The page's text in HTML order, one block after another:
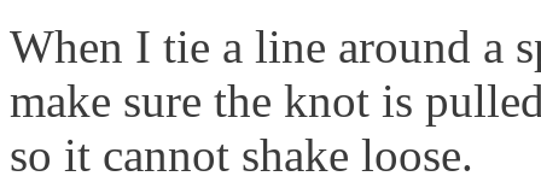
When I tie a line around a
make sure the knot is
so it cannot shake loose.